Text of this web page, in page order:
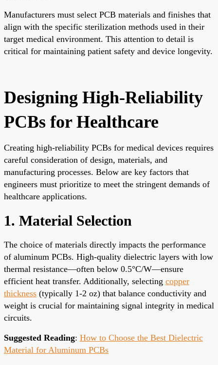
Manufacturers must select PCB materials and finishes that
align with the specific sterilization methods used in their
target medical environment. This attention to detail is
critical for maintaining patient safety and device longevity.
Designing High-Reliability
PCBs for Healthcare
Creating high-reliability PCBs for medical devices requires
careful consideration of design, materials, and
manufacturing processes. Below are key factors that
engineers must prioritize to meet the stringent demands of
healthcare applications.
1. Material Selection
The choice of materials directly impacts the performance
of aluminum PCBs. High-quality dielectric layers with low
thermal resistance—often below 0.5°C/W—ensure
efficient heat transfer. Additionally, selecting copper
thickness (typically 1-2 oz) that balance conductivity and
weight is crucial for maintaining signal integrity in medical
circuits.
Suggested Reading: How to Choose the Best Dielectric
Material for Aluminum PCBs